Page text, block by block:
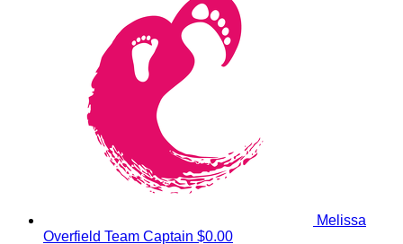
Melissa
Overfield Team Captain $0.00